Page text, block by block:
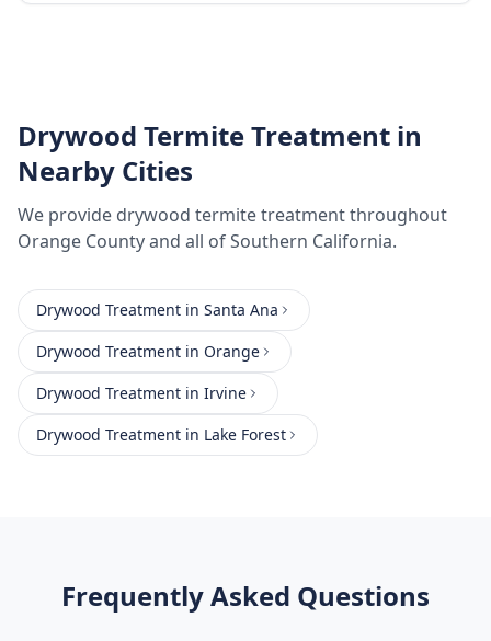
Drywood Termite Treatment in
Nearby Cities
We provide drywood termite treatmentthroughout
Orange Countyand all of Southern California.
Drywood Treatment in Santa Ana
Drywood Treatment in Orange
Drywood Treatment in Irvine
Drywood Treatment in Lake Forest
Frequently Asked Questions